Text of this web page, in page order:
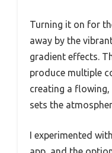
Turning it on for
away by the
gradient effects.
produce multiple
creating a
sets the
I experimented